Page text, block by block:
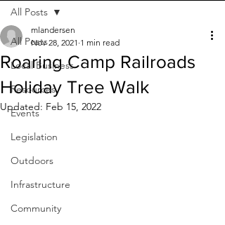
All Posts
Local Business
Resources
Events
Legislation
Outdoors
Infrastructure
Community
All Posts
Roaring Camp Railroads
Holiday Tree Walk
mlandersen
Nov 28, 2021 1 min read
Updated: Feb 15, 2022